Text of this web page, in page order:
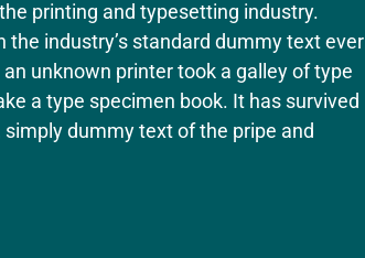
printing and typesetting industry.
the industry’s standard dummy text ever
unknown printer took a galley of type
a type specimen book. It has survived
dummy text of the pripe and